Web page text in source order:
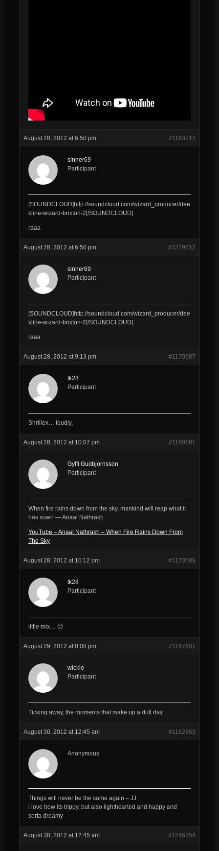
August 28, 2012 at 6:50 pm #1163712
sinner69
Participant
[SOUNDCLOUD]http://soundcloud.com/wizard_producer/dee
kline-wizard-brixton-2[/SOUNDCLOUD]
raaa
August 28, 2012 at 6:50 pm #1279612
sinner69
Participant
[SOUNDCLOUD]http://soundcloud.com/wizard_producer/dee
kline-wizard-brixton-2[/SOUNDCLOUD]
raaa
August 28, 2012 at 9:13 pm #1170587
tk28
Participant
Shrillex… loudly.
August 28, 2012 at 10:07 pm #1169581
Gylfi Gudbjornsson
Participant
When fire rains down from the sky, mankind will reap what it
has sown — Anaal Nathrakh
YouTube – Anaal Nathrakh – When Fire Rains Down From
The Sky
August 28, 2012 at 10:12 pm #1170589
tk28
Participant
little mix… 🙂
August 29, 2012 at 8:08 pm #1167801
wickle
Participant
Ticking away, the moments that make up a dull day
August 30, 2012 at 12:45 am #1162663
Anonymous
Things will never be the same again – JJ
i love how its trippy, but also lighthearted and happy and
sorta dreamy
August 30, 2012 at 12:45 am #1246354